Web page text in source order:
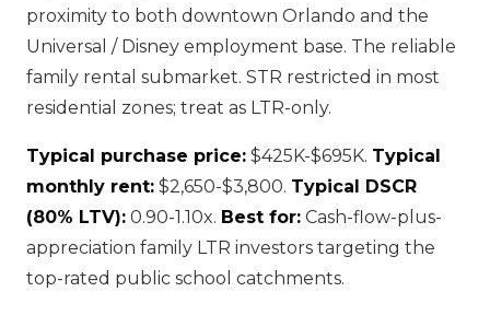
proximity to both downtown Orlando and the
Universal / Disney employment base. The reliable
family rental submarket. STR restricted in most
residential zones; treat as LTR-only.
Typical purchase price: $425K-$695K. Typical
monthly rent: $2,650-$3,800. Typical DSCR
(80% LTV): 0.90-1.10x. Best for: Cash-flow-plus-
appreciation family LTR investors targeting the
top-rated public school catchments.